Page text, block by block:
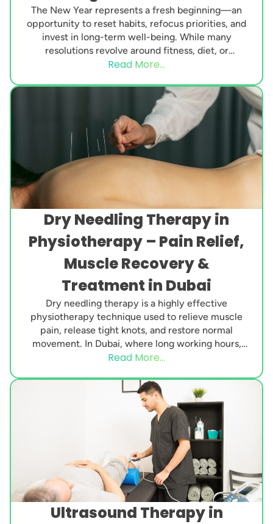
The New Year represents a fresh beginning—an
opportunity to reset habits, refocus priorities, and
invest in long-term well-being. While many
resolutions revolve around fitness, diet, or
productivity, one essential aspect...
Read More...
Dry Needling Therapy in
Physiotherapy – Pain Relief,
Muscle Recovery &
Treatment in Dubai
Dry needling therapy is a highly effective
physiotherapy technique used to relieve muscle
pain, release tight knots, and restore normal
movement. In Dubai, where long working hours,
desk-based jobs, intense...
Read More...
Ultrasound Therapy in